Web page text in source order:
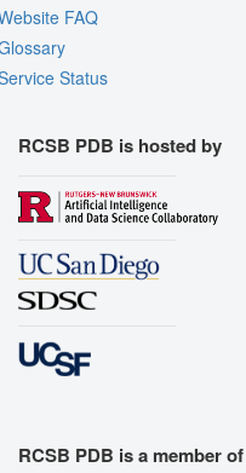
FAQ
Status
RCSB PDB is hosted by
RCSB PDB is a member of